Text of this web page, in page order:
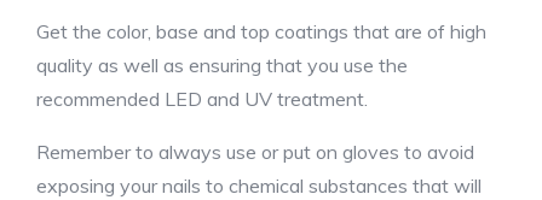
Get the color, base and top coatings that are of high
quality as well as ensuring that you use the
recommended LED and UV treatment.
Remember to always use or put on gloves to avoid
exposing your nails to chemical substances that will